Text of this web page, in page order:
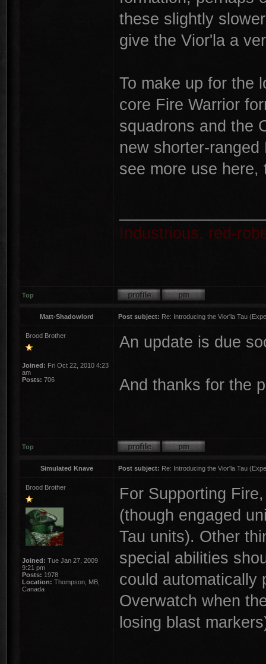
these slightly
give the Vior'la a
To make up for the
core Fire Warrior
squadrons and the
new shorter-
see more use here,
Industrious, red-
Top
Matt-Shadowlord Post subject: Re: Introducing the Vior'la Tau
Brood Brother
Joined: Fri Oct 22, 2010 4:23
am
Posts: 706
An update is due
And thanks for the
Top
Simulated Knave Post subject: Re: Introducing the Vior'la Tau
Brood Brother
Joined: Tue Jan 27, 2009
9:21 pm
Posts: 1978
Location: Thompson, MB,
Canada
For Supporting
(though engaged
Tau units). Other
special abilities
could automatically
Overwatch when
losing blast